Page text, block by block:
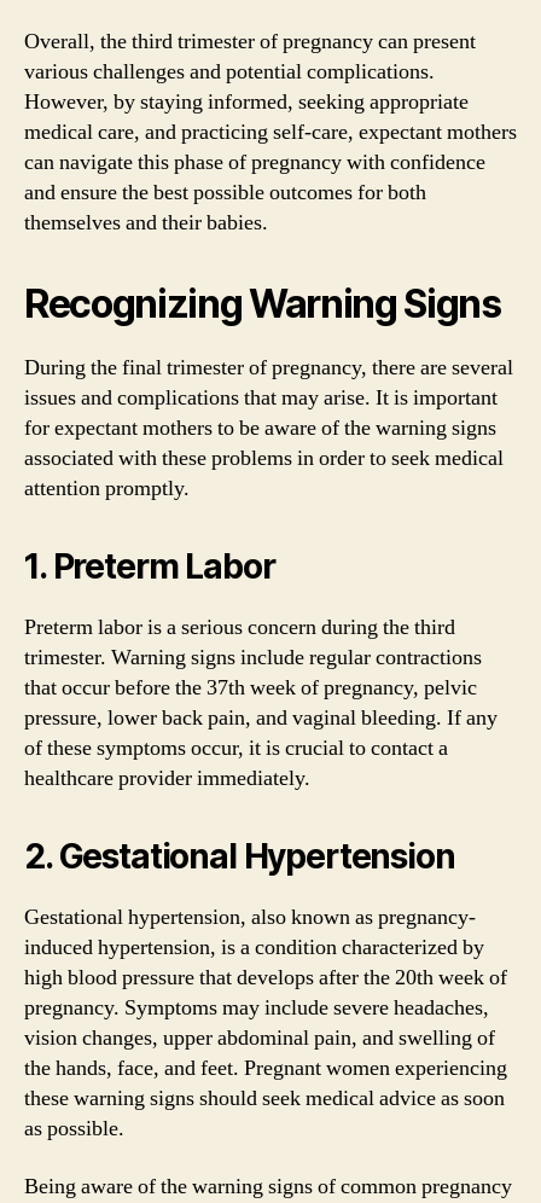
Overall, the third trimester of pregnancy can present
various challenges and potential complications.
However, by staying informed, seeking appropriate
medical care, and practicing self-care, expectant mothers
can navigate this phase of pregnancy with confidence
and ensure the best possible outcomes for both
themselves and their babies.
Recognizing Warning Signs
During the final trimester of pregnancy, there are several
issues and complications that may arise. It is important
for expectant mothers to be aware of the warning signs
associated with these problems in order to seek medical
attention promptly.
1. Preterm Labor
Preterm labor is a serious concern during the third
trimester. Warning signs include regular contractions
that occur before the 37th week of pregnancy, pelvic
pressure, lower back pain, and vaginal bleeding. If any
of these symptoms occur, it is crucial to contact a
healthcare provider immediately.
2. Gestational Hypertension
Gestational hypertension, also known as pregnancy-
induced hypertension, is a condition characterized by
high blood pressure that develops after the 20th week of
pregnancy. Symptoms may include severe headaches,
vision changes, upper abdominal pain, and swelling of
the hands, face, and feet. Pregnant women experiencing
these warning signs should seek medical advice as soon
as possible.
Being aware of the warning signs of common pregnancy